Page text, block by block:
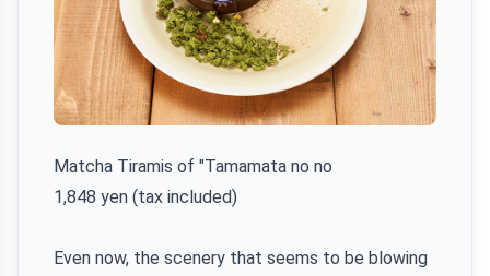
Matcha Tiramis of "Tamamata no no
1,848 yen (tax included)
Even now, the scenery that seems to be blowing